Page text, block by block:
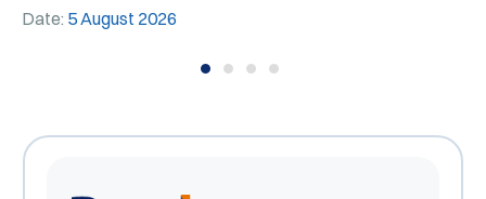
Date: 5 August 2026